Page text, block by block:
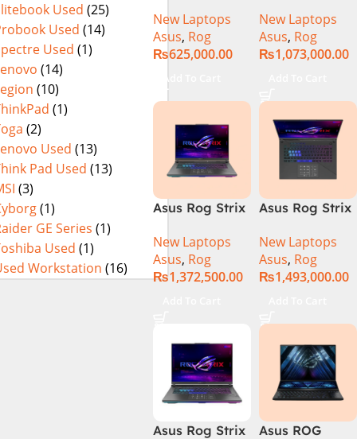
Used (25)
Used (14)
Used (1)
(14)
(10)
(1)
(2)
Used (13)
Pad Used (13)
(3)
(1)
GE Series (1)
Used (1)
Workstation (16)
1440) 240HZ,
RGB Backlit
KB, Windows
11 Home,
Eclipse Grey.
N6035 Intel
Core i9
14900HX 14th
16GB 1TB SSD
18 FHD DOS
8GB RTX 4060
Backlit KB –
(Official
Warranty)
New Laptops
Asus, Rog
₨625,000.00
Add To Cart
14th Gen
14900HX, 32GB
RAM, 1TB+1TB
Backlit KB,
Windows 11 |
Silver,(
International
Warranty )
New Laptops
Asus, Rog
₨1,073,000.00
Asus Rog Strix
G634JYR-XS97
Core i9 14th
Gen 14900HX,
Backlit KB,
Windows 11 |
Silver,(
International
New Laptops
Asus, Rog
₨1,372,500.00
Asus Rog Strix
YRR0668WH
Core i9 14th
Gen 14900HX,
4090 16GB,
Backlit chiclet
KB, Windows
11 | Silver, (
International
Warranty )
New Laptops
Asus, Rog
₨1,493,000.00
Asus Rog Strix
Asus ROG